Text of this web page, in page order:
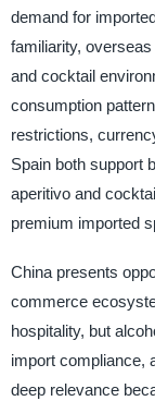
demand for
familiarity,
and cocktail
consumption
restrictions,
Spain both support
aperitivo and
premium imported
China presents
commerce
hospitality, but
import compliance,
deep relevance